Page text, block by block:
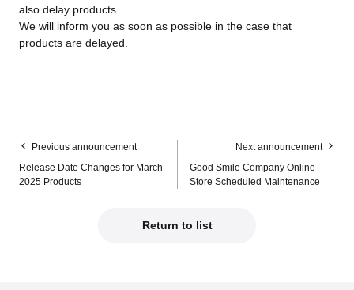
also delay products.
We will inform you as soon as possible in the case that
products are delayed.
Previous announcement
Release Date Changes for March
2025 Products
Next announcement
Good Smile Company Online
Store Scheduled Maintenance
Return to list